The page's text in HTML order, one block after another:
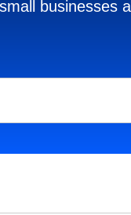
businesses